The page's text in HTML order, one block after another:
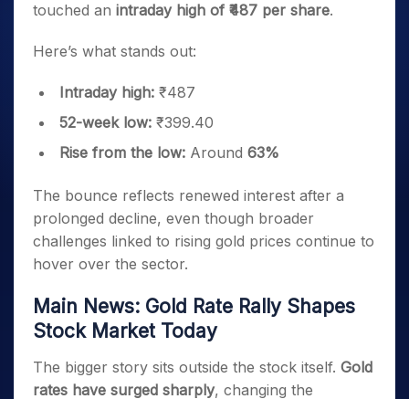
touched an intraday high of ₹487 per share.
Here’s what stands out:
Intraday high: ₹487
52-week low: ₹399.40
Rise from the low: Around 63%
The bounce reflects renewed interest after a
prolonged decline, even though broader
challenges linked to rising gold prices continue to
hover over the sector.
Main News: Gold Rate Rally Shapes
Stock Market Today
The bigger story sits outside the stock itself. Gold
rates have surged sharply, changing the